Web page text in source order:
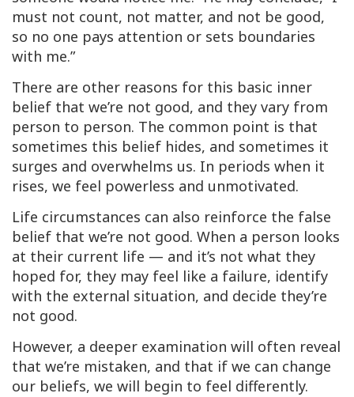
must not count, not matter, and not be good,
so no one pays attention or sets boundaries
with me.”
There are other reasons for this basic inner
belief that we’re not good, and they vary from
person to person. The common point is that
sometimes this belief hides, and sometimes it
surges and overwhelms us. In periods when it
rises, we feel powerless and unmotivated.
Life circumstances can also reinforce the false
belief that we’re not good. When a person looks
at their current life — and it’s not what they
hoped for, they may feel like a failure, identify
with the external situation, and decide they’re
not good.
However, a deeper examination will often reveal
that we’re mistaken, and that if we can change
our beliefs, we will begin to feel differently.